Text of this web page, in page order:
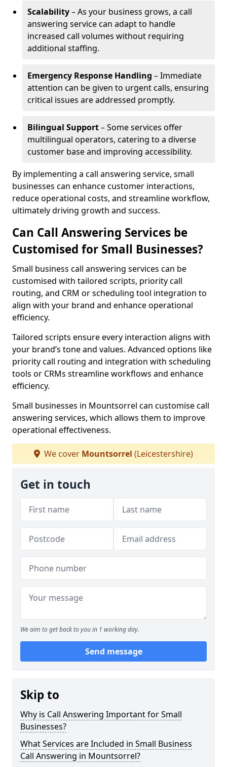
Scalability– As your business grows, a call
answering service can adapt to handle
increased call volumes without requiring
additional staffing.
Emergency Response Handling – Immediate
attention can be given to urgent calls, ensuring
critical issues are addressed promptly.
Bilingual Support– Some services offer
multilingual operators, catering to a diverse
customer base and improving accessibility.
By implementing a call answering service, small
businesses can enhance customer interactions,
reduce operational costs, and streamline workflow,
ultimately driving growth and success.
Can Call Answering Services be
Customised for Small Businesses?
Small business call answering services can be
customised with tailored scripts, priority call
routing, and CRM or scheduling tool integration to
align with your brand and enhance operational
efficiency.
Tailored scripts ensure every interaction aligns with
your brand’s tone and values. Advanced options like
priority call routing and integration with scheduling
tools or CRMs streamline workflows and enhance
efficiency.
Small businesses in Mountsorrel can customise call
answering services, which allows them to improve
operational effectiveness.
We cover Mountsorrel (Leicestershire)
Get in touch
We aim to get back to you in 1 working day.
Send message
Skip to
Why is Call Answering Important for Small
Businesses?
What Services are Included in Small Business
Call Answering in Mountsorrel?